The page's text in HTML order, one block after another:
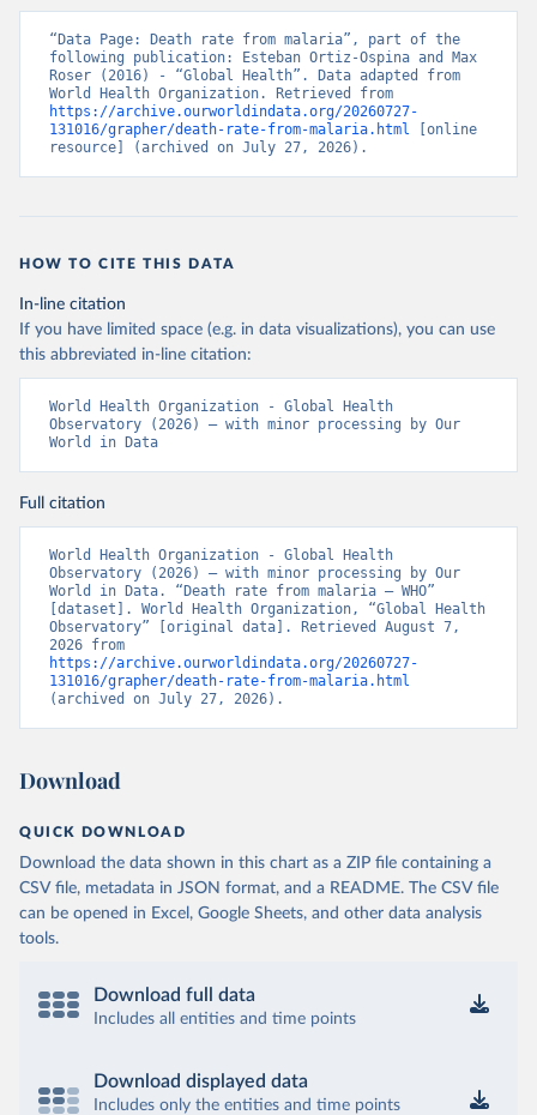
“Data Page: Death rate from malaria”, part of the
following publication: Esteban Ortiz-Ospina and Max
Roser (2016) - “Global Health”. Data adapted from
https://archive.ourworldindata.org/20260727-
131016/grapher/death-rate-from-malaria.html [online
resource] (archived on July 27, 2026).
HOW TO CITE THIS DATA
In-line citation
If you have limited space (e.g. in data visualizations), you can use
this abbreviated in-line citation:
World Health Organization - Global Health
Observatory (2026) – with minor processing by Our
World in Data
Full citation
World Health Organization - Global Health
Observatory (2026) – with minor processing by Our
World in Data. “Death rate from malaria – WHO”
[dataset]. World Health Organization, “Global Health
Observatory” [original data]. Retrieved August 7,
https://archive.ourworldindata.org/20260727-
131016/grapher/death-rate-from-malaria.html
(archived on July 27, 2026).
Download
QUICK DOWNLOAD
Download the data shown in this chart as a ZIP file containing a
CSV file, metadata in JSON format, and a README. The CSV file
can be opened in Excel, Google Sheets, and other data analysis
tools.
Download full data
Includes all entities and time points
Download displayed data
Includes only the entities and time points